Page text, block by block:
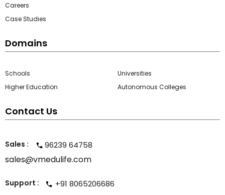
Careers
Case Studies
Domains
Schools
Higher Education
Universities
Autonomous Colleges
Contact Us
Sales : 96239 64758
sales@vmedulife.com
Support : +91 8065206686